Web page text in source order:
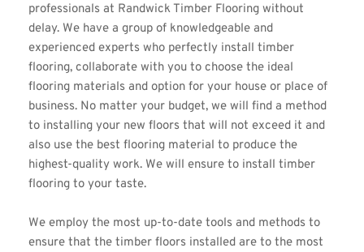
professionals at Randwick Timber Flooring without
delay. We have a group of knowledgeable and
experienced experts who perfectly install timber
flooring, collaborate with you to choose the ideal
flooring materials and option for your house or place of
business. No matter your budget, we will find a method
to installing your new floors that will not exceed it and
also use the best flooring material to produce the
highest-quality work. We will ensure to install timber
flooring to your taste.
We employ the most up-to-date tools and methods to
ensure that the timber floors installed are to the most